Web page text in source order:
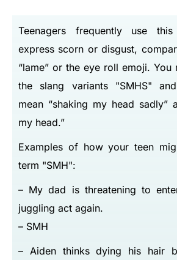
Teenagers frequently use
express scorn or disgust,
“lame” or the eye roll emoji. You
the slang variants
SMHS
mean “shaking my head sadly”
my head.”
Examples of how your teen
term
SMH :
– My dad is threatening to
juggling act again.
– SMH
– Aiden thinks dying his hair